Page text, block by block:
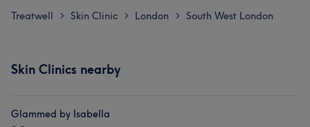
Treatwell > Skin Clinic > London > South West London
Skin Clinics nearby
Glammed by Isabella